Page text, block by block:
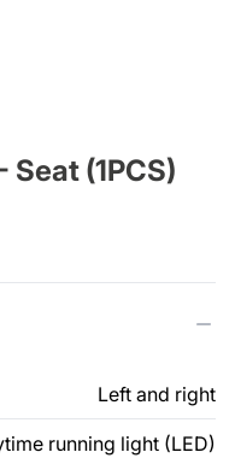
Seat (1PCS)
Left and right
running light (LED)